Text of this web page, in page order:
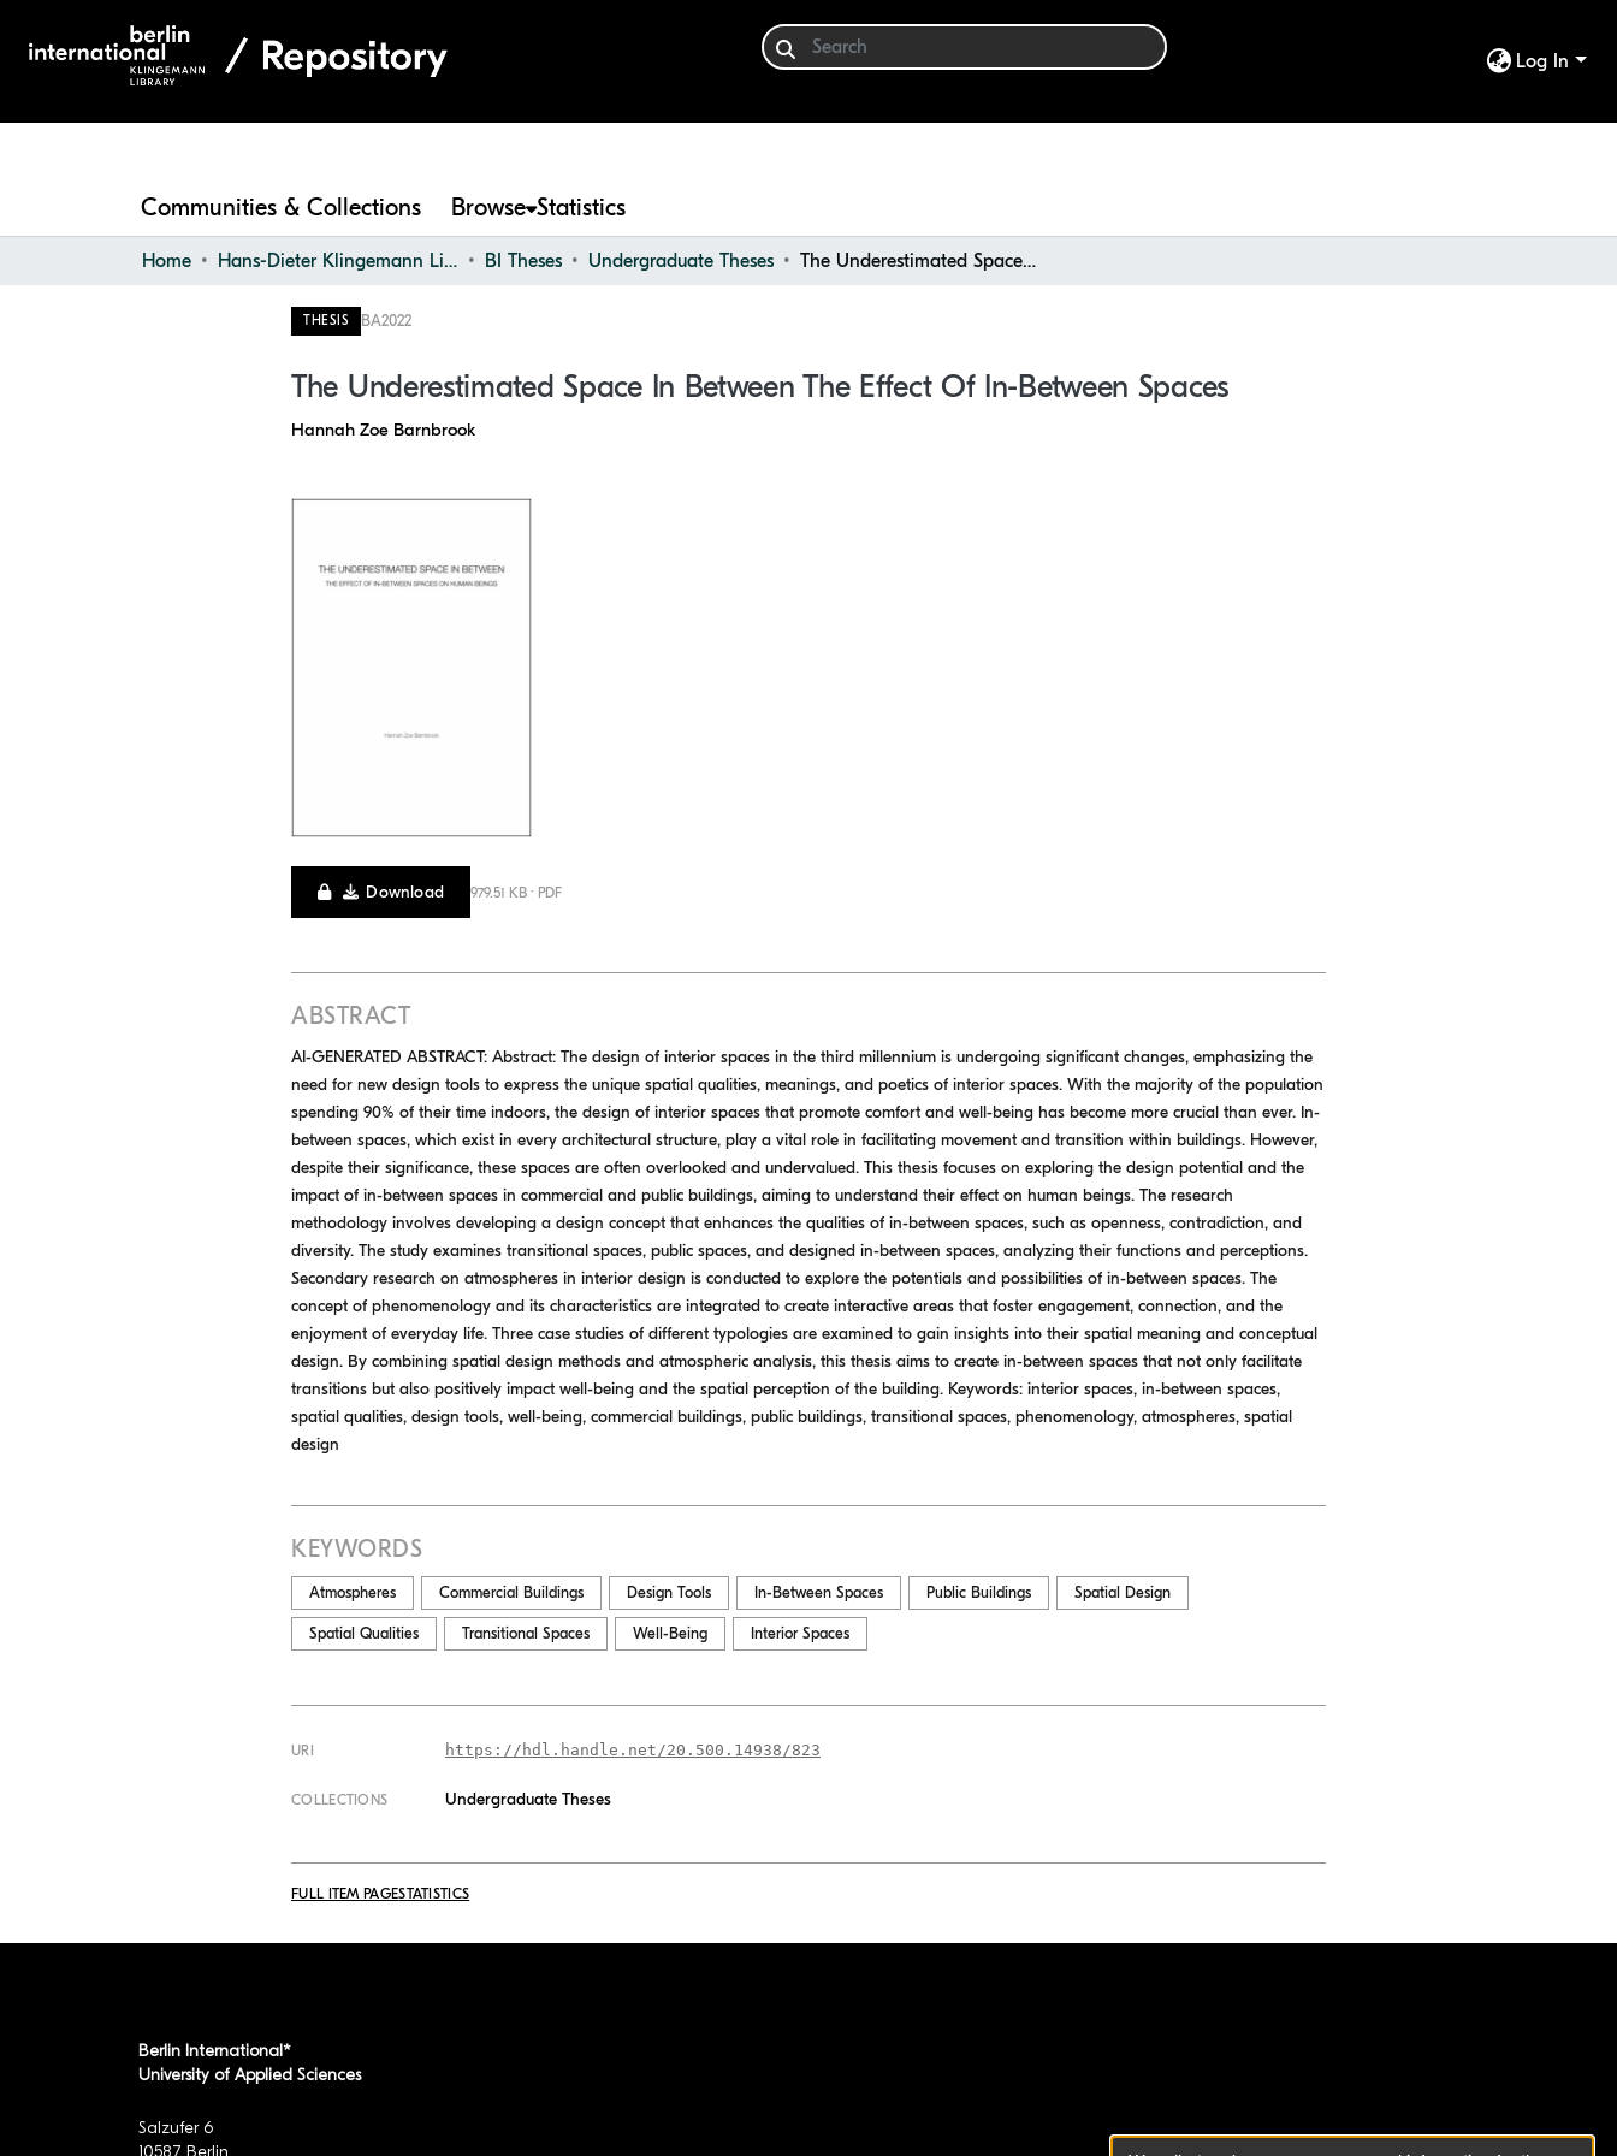
Log In
Communities & Collections Browse Statistics
Home Hans-Dieter Klingemann Library BI Theses Undergraduate Theses The Underestimated Space in Between the Effect of In-between Spaces
THESIS BA2022
The Underestimated Space In Between The Effect Of In-Between Spaces
Hannah Zoe Barnbrook
Download 979.51 KB · PDF
ABSTRACT
AI-GENERATED ABSTRACT: Abstract: The design of interior spaces in the third millennium is undergoing significant changes, emphasizing the
need for new design tools to express the unique spatial qualities, meanings, and poetics of interior spaces. With the majority of the population
spending 90% of their time indoors, the design of interior spaces that promote comfort and well-being has become more crucial than ever. In-
between spaces, which exist in every architectural structure, play a vital role in facilitating movement and transition within buildings. However,
despite their significance, these spaces are often overlooked and undervalued. This thesis focuses on exploring the design potential and the
impact of in-between spaces in commercial and public buildings, aiming to understand their effect on human beings. The research
methodology involves developing a design concept that enhances the qualities of in-between spaces, such as openness, contradiction, and
diversity. The study examines transitional spaces, public spaces, and designed in-between spaces, analyzing their functions and perceptions.
Secondary research on atmospheres in interior design is conducted to explore the potentials and possibilities of in-between spaces. The
concept of phenomenology and its characteristics are integrated to create interactive areas that foster engagement, connection, and the
enjoyment of everyday life. Three case studies of different typologies are examined to gain insights into their spatial meaning and conceptual
design. By combining spatial design methods and atmospheric analysis, this thesis aims to create in-between spaces that not only facilitate
transitions but also positively impact well-being and the spatial perception of the building. Keywords: interior spaces, in-between spaces,
spatial qualities, design tools, well-being, commercial buildings, public buildings, transitional spaces, phenomenology, atmospheres, spatial
design
KEYWORDS
Atmospheres Commercial Buildings Design Tools In-Between Spaces Public Buildings Spatial Design
Spatial Qualities Transitional Spaces Well-Being Interior Spaces
URI https://hdl.handle.net/20.500.14938/823
COLLECTIONS Undergraduate Theses
FULL ITEM PAGESTATISTICS
Berlin International*
University of Applied Sciences
Salzufer 6